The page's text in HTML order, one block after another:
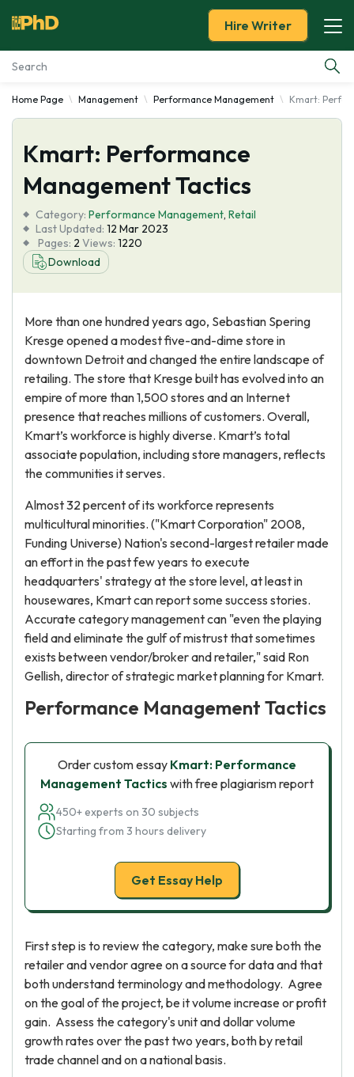
Essay Examples
Services
Tools
Blog
About Us
Hire Writer
Home Page Management Performance Management Kmart:
Kmart: Performance
Management Tactics
Category: Performance Management, Retail
Last Updated: 12 Mar 2023
Pages: 2 Views: 1220
Download
More than one hundred years ago, Sebastian Spering
Kresge opened a modest five-and-dime store in
downtown Detroit and changed the entire landscape of
retailing. The store that Kresge built has evolved into an
empire of more than 1,500 stores and an Internet
presence that reaches millions of customers. Overall,
Kmart’s workforce is highly diverse. Kmart’s total
associate population, including store managers, reflects
the communities it serves.
Almost 32 percent of its workforce represents
multicultural minorities. ("Kmart Corporation" 2008,
Funding Universe) Nation's second-largest retailer made
an effort in the past few years to execute
headquarters' strategy at the store level, at least in
housewares, Kmart can report some success stories.
Accurate category management can "even the playing
field and eliminate the gulf of mistrust that sometimes
exists between vendor/broker and retailer," said Ron
Gellish, director of strategic market planning for Kmart.
Performance Management Tactics
Order custom essay Kmart: Performance
Management Tactics with free plagiarism report
450+ experts on 30 subjects
Starting from 3 hours delivery
Get Essay Help
First step is to review the category, make sure both the
retailer and vendor agree on a source for data and that
both understand terminology and methodology. Agree
on the goal of the project, be it volume increase or profit
gain. Assess the category's unit and dollar volume
growth rates over the past two years, both by retail
trade channel and on a national basis.